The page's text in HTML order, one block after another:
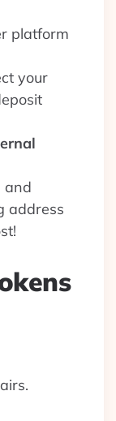
platform
your
and
address